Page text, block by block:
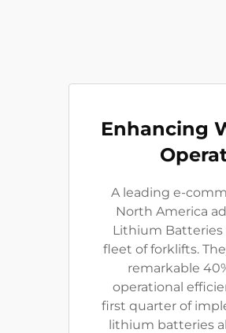
Enhancing
A leading e-
North America
Lithium
fleet of forklifts.
remarkable
operational
first quarter of
lithium batteries